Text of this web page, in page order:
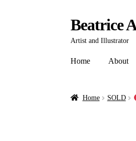
Beatrice
Artist and Illustrator
Home About
Home SOLD